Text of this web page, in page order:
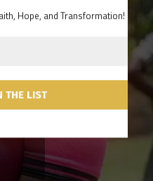
and
Hope, and Transformation!